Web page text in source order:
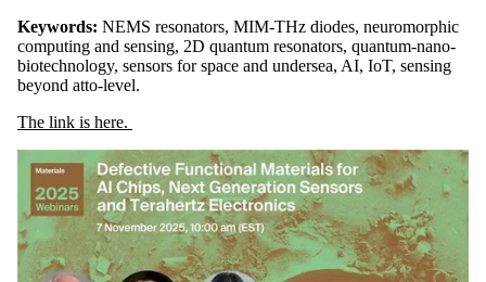
Keywords: NEMS resonators, MIM-THz diodes, neuromorphic
computing and sensing, 2D quantum resonators, quantum-nano-
biotechnology, sensors for space and undersea, AI, IoT, sensing
beyond atto-level.
The link is here.